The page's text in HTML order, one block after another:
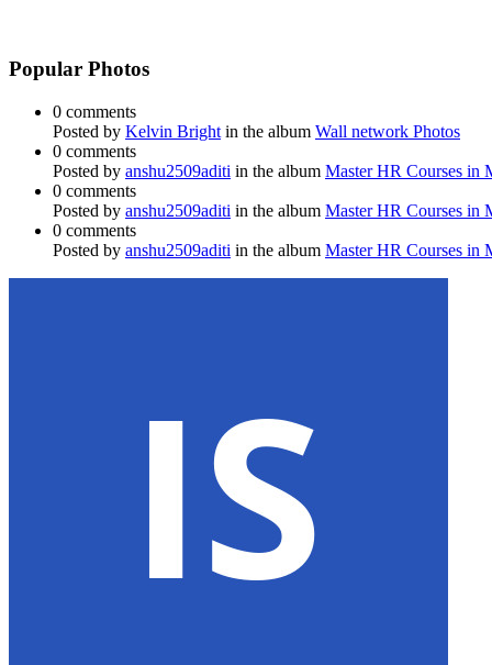
Popular Photos
0 comments
Posted by Kelvin Bright in the album Wall network Photos
0 comments
Posted by anshu2509aditi in the album Master HR Courses in
0 comments
Posted by anshu2509aditi in the album Master HR Courses in
0 comments
Posted by anshu2509aditi in the album Master HR Courses in